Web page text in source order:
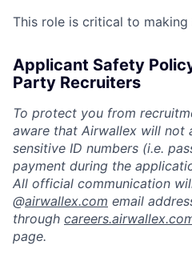
This role is critical to
Applicant Safety
Party Recruiters
To protect you from
aware that Airwallex will not
sensitive ID numbers (i.e.
payment during the
All official communication
@airwallex.com email
through
page.